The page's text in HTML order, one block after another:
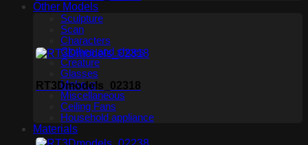
Other Models
Sculpture
Scan
Characters
Clothes and shoes
Creature
Glasses
Makeup
Miscellaneous
Ceiling Fans
Household appliance
Materials
RT3Dmodels_02318